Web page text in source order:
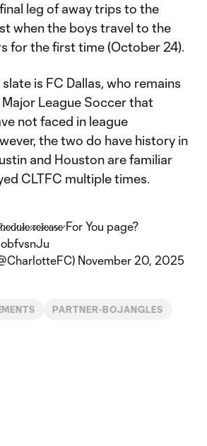
leg of away trips to the
when the boys travel to the
for the first time (October 24).
is FC Dallas, who remains
League Soccer that
not faced in league
the two do have history in
and Houston are familiar
CLTFC multiple times.
̷r̷e̷l̷e̷a̷s̷e̷ For You page?
November 20, 2025
PARTNER-BOJANGLES